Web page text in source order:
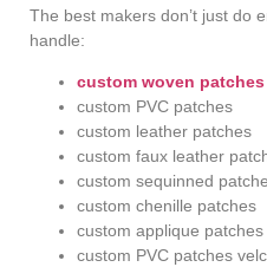
The best makers don’t just do
handle:
custom woven patches
custom PVC patches
custom leather patches
custom faux leather
custom sequinned
custom chenille patches
custom applique patches
custom PVC patches